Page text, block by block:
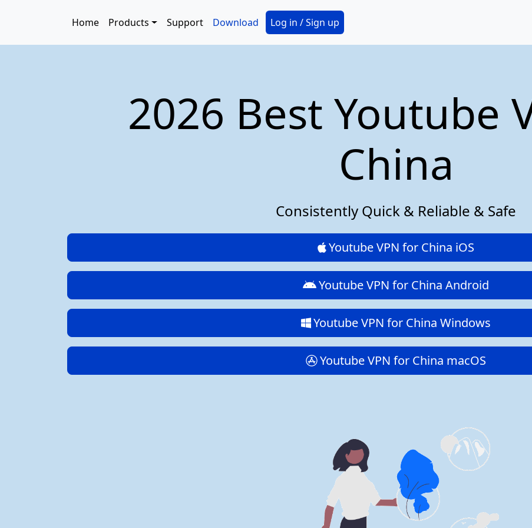
Main navigation
Home Products Support Download Secondary Menu
Log in / Sign up
2026 Best Youtube
China
Consistently Quick & Reliable & Safe
Youtube VPN for China iOS
Youtube VPN for China Android
Youtube VPN for China Windows
Youtube VPN for China macOS